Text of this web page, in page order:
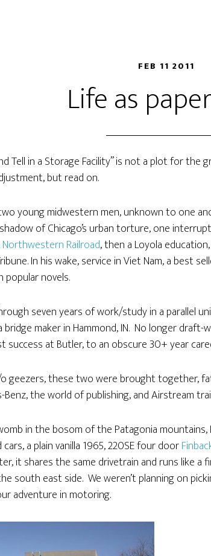
FEB 11 2011
Life as
Tell in a Storage Facility” is not a plot for the
but read on.
young midwestern men, unknown to one
of Chicago’s urban torture, one
Railroad, then a Loyola
In his wake, service in Viet Nam, a best
novels.
seven years of work/study in a parallel
bridge maker in Hammond, IN. No longer
success at Butler, to an obscure 30+ year
geezers, these two were brought together,
the world of publishing, and Airstream
in the bosom of the Patagonia
a plain vanilla 1965, 220SE four door
it shares the same drivetrain and runs like a
south east side. We weren’t planning on
adventure in motoring.